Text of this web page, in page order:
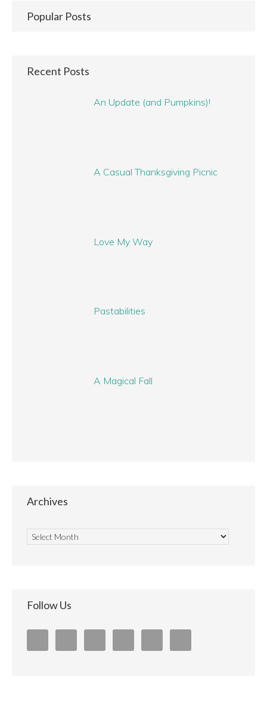
Popular Posts
Recent Posts
An Update (and Pumpkins)!
A Casual Thanksgiving Picnic
Love My Way
Pastabilities
A Magical Fall
Archives
Follow Us